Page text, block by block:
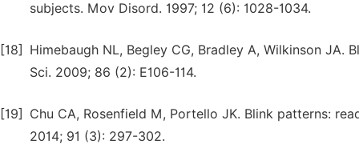
subjects. Mov Disord. 1997; 12 (6): 1028-1034.
[18]
Himebaugh NL, Begley CG, Bradley A, Wilkinson
Sci. 2009; 86 (2): E106-114.
[19]
Chu CA, Rosenfield M, Portello JK. Blink patterns:
2014; 91 (3): 297-302.